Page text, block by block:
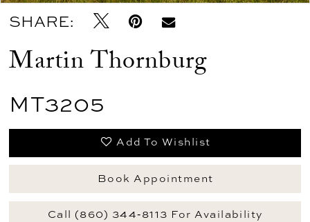
SHARE:
Martin Thornburg
MT3205
Add To Wishlist
Book Appointment
Call (860) 344‑8113 For Availability